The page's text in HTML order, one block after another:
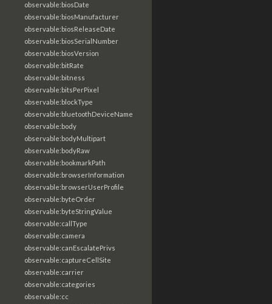
observable:biosDate
observable:biosManufacturer
observable:biosReleaseDate
observable:biosSerialNumber
observable:biosVersion
observable:bitRate
observable:bitness
observable:bitsPerPixel
observable:blockType
observable:bluetoothDeviceName
observable:body
observable:bodyMultipart
observable:bodyRaw
observable:bookmarkPath
observable:browserInformation
observable:browserUserProfile
observable:byteOrder
observable:byteStringValue
observable:callType
observable:camera
observable:canEscalatePrivs
observable:captureCellSite
observable:carrier
observable:categories
observable:cc